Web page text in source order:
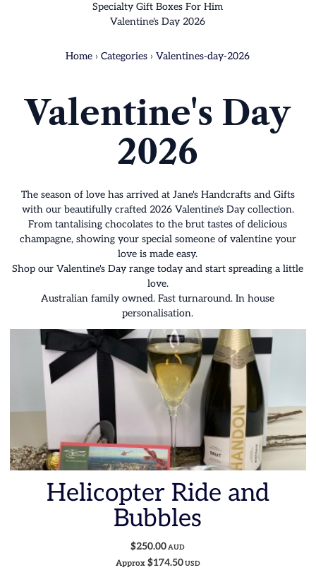
Specialty Gift Boxes For Him
Valentine's Day 2026
Home ›Categories ›Valentines-day-2026
Valentine's Day
2026
The season of love has arrived at Jane's Handcrafts and Gifts
with our beautifully crafted 2026 Valentine's Day collection.
From tantalising chocolates to the brut tastes of delicious
champagne, showing your special someone of valentine your
love is made easy.
Shop our Valentine's Day range today and start spreading a little
love.
Australian family owned. Fast turnaround. In house
personalisation.
Helicopter Ride and
Bubbles
$250.00AUD
Approx $174.50USD